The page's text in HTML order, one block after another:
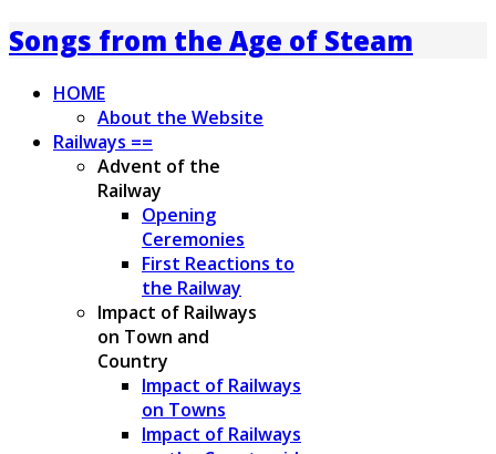
Songs from the Age of Steam
HOME
About the Website
Railways ==
Advent of the
Railway
Opening
Ceremonies
First Reactions to
the Railway
Impact of Railways
on Town and
Country
Impact of Railways
on Towns
Impact of Railways